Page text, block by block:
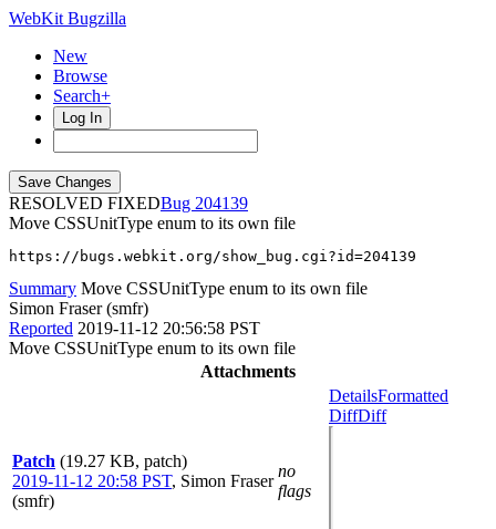
WebKit Bugzilla
New
Browse
Search+
Log In
RESOLVED FIXED
204139
Move CSSUnitType enum to its own file
https://bugs.webkit.org/show_bug.cgi?id=204139
Summary Move CSSUnitType enum to its own file
Simon Fraser (smfr)
Reported 2019-11-12 20:56:58 PST
Move CSSUnitType enum to its own file
Attachments
Patch (19.27 KB, patch)
2019-11-12 20:58 PST, Simon Fraser
(smfr)
no
flags
DetailsFormatted
DiffDiff